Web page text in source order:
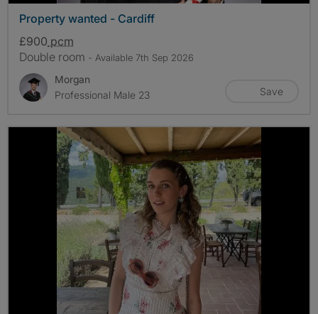
Property wanted - Cardiff
£900 pcm
Double room - Available 7th Sep 2026
Morgan
Professional Male 23
Save